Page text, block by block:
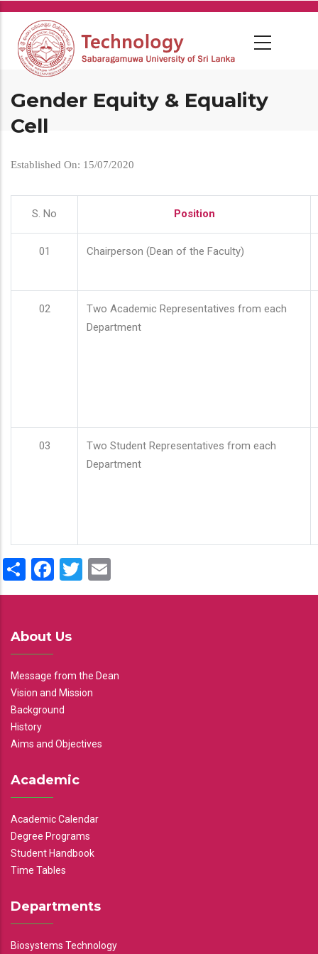
Skip
main
content
Gender Equity & Equality
Cell
Established On: 15/07/2020
S. No Position
01 Chairperson (Dean of the Faculty)
02
Two Academic Representatives from each
Department
03
Two Student Representatives from each
Department
ShareFacebook
Twitter
About Us
Message from the Dean
Vision and Mission
Background
History
Aims and Objectives
Academic
Academic Calendar
Degree Programs
Student Handbook
Time Tables
Departments
Biosystems Technology